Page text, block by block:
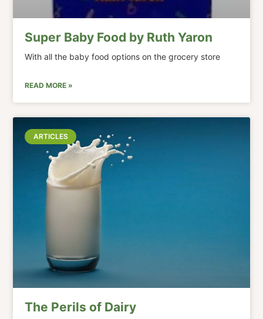
Super Baby Food by Ruth Yaron
With all the baby food options on the grocery store
READ MORE »
ARTICLES
The Perils of Dairy